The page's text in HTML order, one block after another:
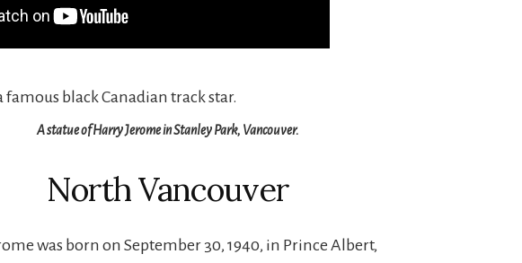
A statue of Harry Jerome in Stanley Park, Vancouver.
North Vancouver
was born on September 30, 1940, in Prince Albert,